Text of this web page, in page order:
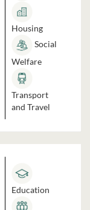
Housing
Social
Welfare
Transport
and Travel
Education